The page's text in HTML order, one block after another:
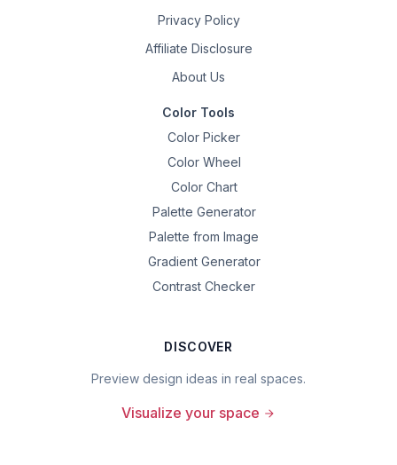
Privacy Policy
Affiliate Disclosure
About Us
Color Tools
Color Picker
Color Wheel
Color Chart
Palette Generator
Palette from Image
Gradient Generator
Contrast Checker
DISCOVER
Preview design ideas in real spaces.
Visualize your space